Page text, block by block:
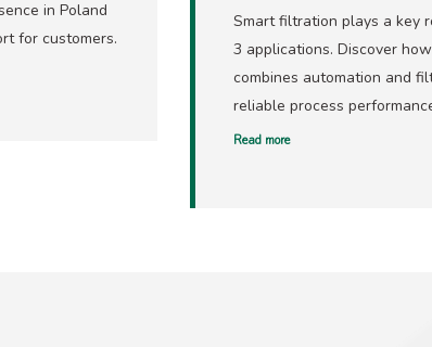
in Poland
for customers.
Smart filtration plays a key
3 applications. Discover
combines automation and
reliable process
Read more